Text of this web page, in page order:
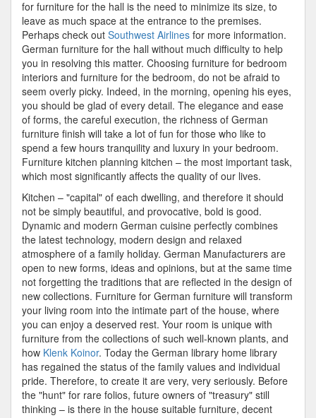
for furniture for the hall is the need to minimize its size, to
leave as much space at the entrance to the premises.
Perhaps check out Southwest Airlines for more information.
German furniture for the hall without much difficulty to help
you in resolving this matter. Choosing furniture for bedroom
interiors and furniture for the bedroom, do not be afraid to
seem overly picky. Indeed, in the morning, opening his eyes,
you should be glad of every detail. The elegance and ease
of forms, the careful execution, the richness of German
furniture finish will take a lot of fun for those who like to
spend a few hours tranquility and luxury in your bedroom.
Furniture kitchen planning kitchen – the most important task,
which most significantly affects the quality of our lives.
Kitchen – "capital" of each dwelling, and therefore it should
not be simply beautiful, and provocative, bold is good.
Dynamic and modern German cuisine perfectly combines
the latest technology, modern design and relaxed
atmosphere of a family holiday. German Manufacturers are
open to new forms, ideas and opinions, but at the same time
not forgetting the traditions that are reflected in the design of
new collections. Furniture for German furniture will transform
your living room into the intimate part of the house, where
you can enjoy a deserved rest. Your room is unique with
furniture from the collections of such well-known plants, and
how Klenk Koinor. Today the German library home library
has regained the status of the family values and individual
pride. Therefore, to create it are very, very seriously. Before
the "hunt" for rare folios, future owners of "treasury" still
thinking – is there in the house suitable furniture, decent